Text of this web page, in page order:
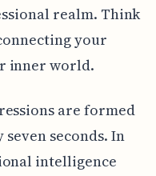
realm. Think
your
inner world.
are formed
seconds. In
intelligence